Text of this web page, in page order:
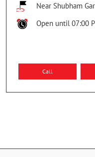
Near Shubham
Open until 07:00
Call